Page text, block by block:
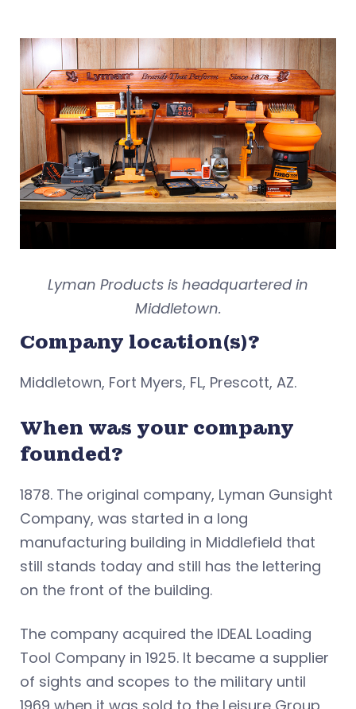
Lyman Products is headquartered in
Middletown.
Company location(s)?
Middletown, Fort Myers, FL, Prescott, AZ.
When was your company
founded?
1878. The original company, Lyman Gunsight
Company, was started in a long
manufacturing building in Middlefield that
still stands today and still has the lettering
on the front of the building.
The company acquired the IDEAL Loading
Tool Company in 1925. It became a supplier
of sights and scopes to the military until